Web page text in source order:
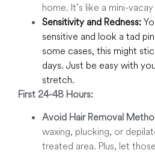
home. It’s like a mini-
Sensitivity and Redness:
sensitive and look a tad
some cases, this might
days. Just be easy with
stretch.
First 24-48 Hours:
Avoid Hair Removal
waxing, plucking, or
treated area. Plus, let